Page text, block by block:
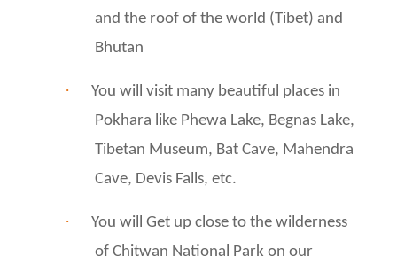
and the roof of the world (Tibet) and
Bhutan
·
You will visit many beautiful places in
Pokhara like Phewa Lake, Begnas Lake,
Tibetan Museum, Bat Cave, Mahendra
Cave, Devis Falls, etc.
·
You will Get up close to the wilderness
of Chitwan National Park on our